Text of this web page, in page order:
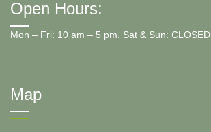
Open Hours:
Mon – Fri: 10 am – 5 pm. Sat & Sun: CLOSED
Map